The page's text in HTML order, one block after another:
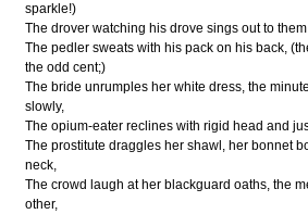
sparkle!)
The drover watching his drove sings out to
The pedler sweats with his pack on his back,
the odd cent;)
The bride unrumples her white dress, the
slowly,
The opium-eater reclines with rigid head and
The prostitute draggles her shawl, her bonnet
neck,
The crowd laugh at her blackguard oaths, the
other,